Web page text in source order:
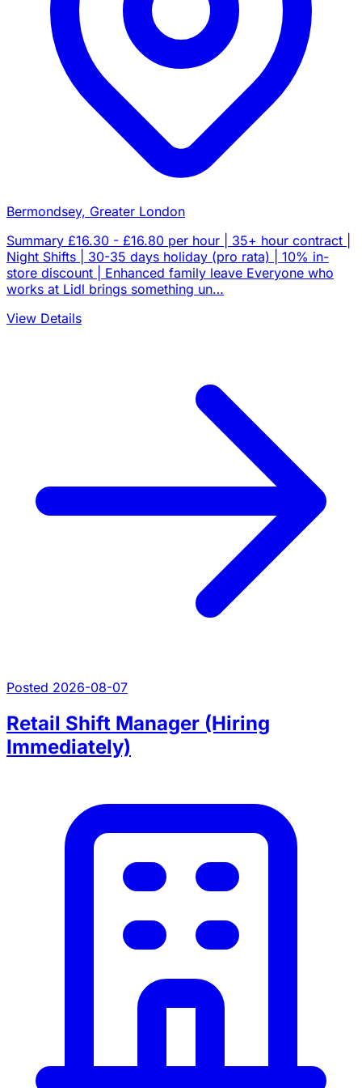
Bermondsey, Greater London
Summary £16.30 - £16.80 per hour | 35+ hour contract |
Night Shifts | 30-35 days holiday (pro rata) | 10% in-
store discount | Enhanced family leave Everyone who
works at Lidl brings something un…
View Details
Posted 2026-08-07
Retail Shift Manager (Hiring
Immediately)